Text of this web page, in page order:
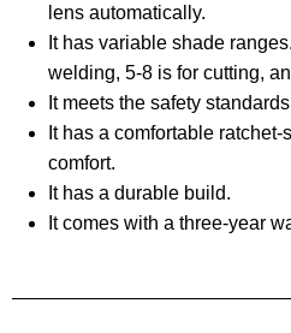
lens automatically.
It has variable shade
welding, 5-8 is for cutting,
It meets the safety
It has a comfortable
comfort.
It has a durable build.
It comes with a three-year